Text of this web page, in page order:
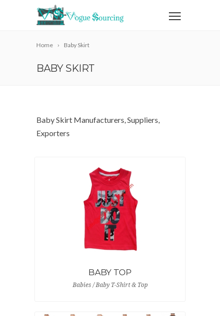
Home Baby Skirt
BABY SKIRT
Baby Skirt Manufacturers, Suppliers,
Exporters
BABY TOP
Babies / Baby T-Shirt & Top